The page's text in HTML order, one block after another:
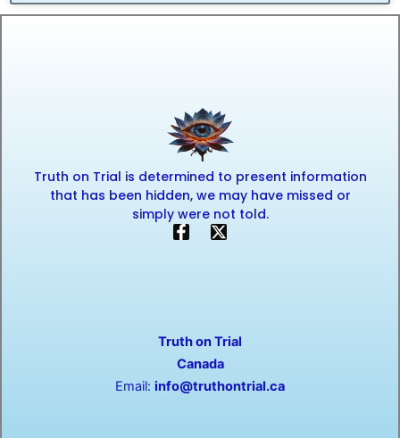
Truth on Trial is determined to present information
that has been hidden, we may have missed or
simply were not told.
F
a
k
-
f
X
-
e
r
Truth on Trial
Canada
Email: info@truthontrial.ca